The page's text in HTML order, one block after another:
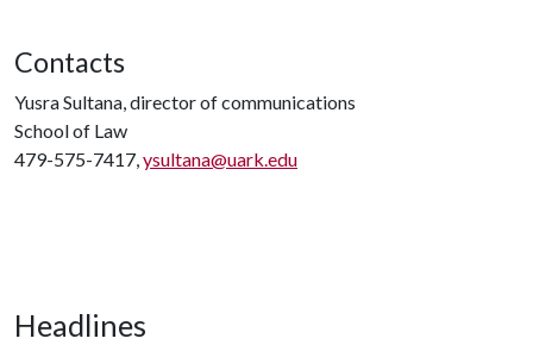
Contacts
Yusra Sultana, director of communications
School of Law
479-575-7417,ysultana@uark.edu
Headlines